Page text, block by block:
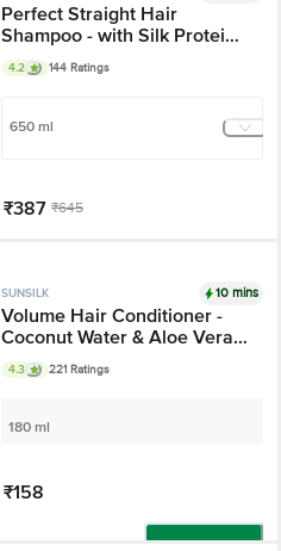
Perfect Straight Hair
Shampoo - with Silk Protein,
For Sleeker, Straighter Hair,
Straight Lock Technology
4.2 144 Ratings
650 ml
₹387 ₹645
SUNSILK 10 mins
Volume Hair Conditioner -
Coconut Water & Aloe Vera,
For Full & Bouncy Hair
4.3 221 Ratings
180 ml
₹158